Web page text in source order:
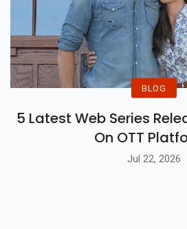
BLOG
5 Latest Web Series
On OTT
Jul 22, 2026